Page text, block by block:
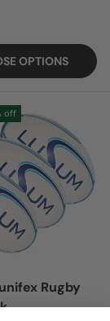
OPTIONS
off
Rugby